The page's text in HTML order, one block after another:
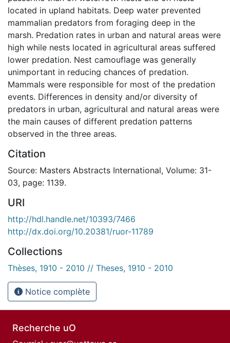
located in upland habitats. Deep water prevented
mammalian predators from foraging deep in the
marsh. Predation rates in urban and natural areas were
high while nests located in agricultural areas suffered
lower predation. Nest camouflage was generally
unimportant in reducing chances of predation.
Mammals were responsible for most of the predation
events. Differences in density and/or diversity of
predators in urban, agricultural and natural areas were
the main causes of different predation patterns
observed in the three areas.
Citation
Source: Masters Abstracts International, Volume: 31-
03, page: 1139.
URI
http://hdl.handle.net/10393/7466
http://dx.doi.org/10.20381/ruor-11789
Collections
Thèses, 1910 - 2010 // Theses, 1910 - 2010
Notice complète
Recherche uO